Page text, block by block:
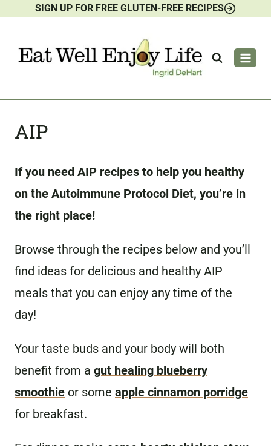
content
SIGN UP FOR FREE GLUTEN-FREE RECIPES
AIP
If you need AIP recipes to help you healthy
on the Autoimmune Protocol Diet, you’re in
the right place!
Browse through the recipes below and you’ll
find ideas for delicious and healthy AIP
meals that you can enjoy any time of the
day!
Your taste buds and your body will both
benefit from a gut healing blueberry
smoothie or some apple cinnamon porridge
for breakfast.